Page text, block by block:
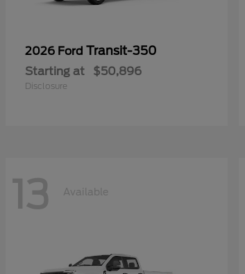
2026 Ford Transit-350
Starting at $50,896
Disclosure
13 Available